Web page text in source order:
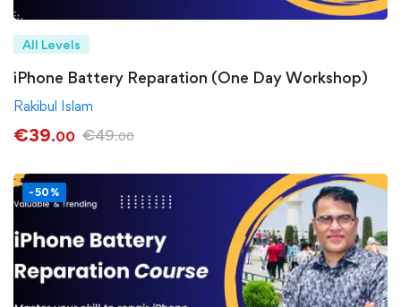
All Levels
iPhone Battery Reparation (One Day Workshop)
Rakibul Islam
€39.00 €49.00
-50%